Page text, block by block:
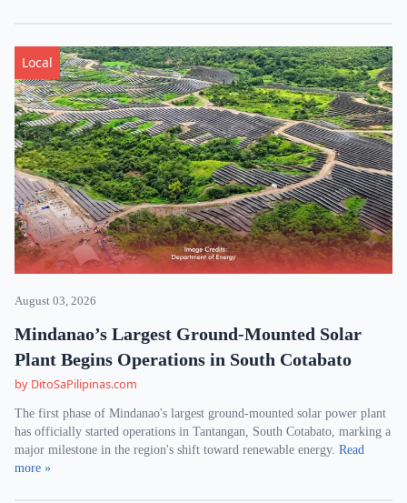
Local
August 03, 2026
Mindanao’s Largest Ground-Mounted Solar
Plant Begins Operations in South Cotabato
by DitoSaPilipinas.com
The first phase of Mindanao's largest ground-mounted solar power plant
has officially started operations in Tantangan, South Cotabato, marking a
major milestone in the region's shift toward renewable energy. Read
more »